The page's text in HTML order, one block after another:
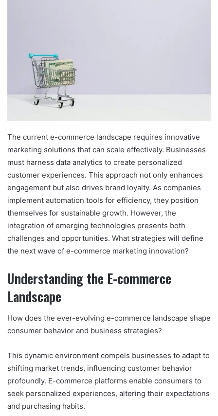
The current e-commerce landscape requires innovative
marketing solutions that can scale effectively. Businesses
must harness data analytics to create personalized
customer experiences. This approach not only enhances
engagement but also drives brand loyalty. As companies
implement automation tools for efficiency, they position
themselves for sustainable growth. However, the
integration of emerging technologies presents both
challenges and opportunities. What strategies will define
the next wave of e-commerce marketing innovation?
Understanding the E-commerce
Landscape
How does the ever-evolving e-commerce landscape shape
consumer behavior and business strategies?
This dynamic environment compels businesses to adapt to
shifting market trends, influencing customer behavior
profoundly. E-commerce platforms enable consumers to
seek personalized experiences, altering their expectations
and purchasing habits.